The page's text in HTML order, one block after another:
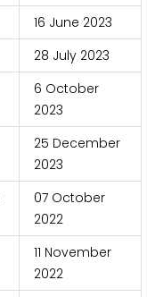
16 June 2023
28 July 2023
6 October
2023
25 December
2023
07 October
2022
11 November
2022